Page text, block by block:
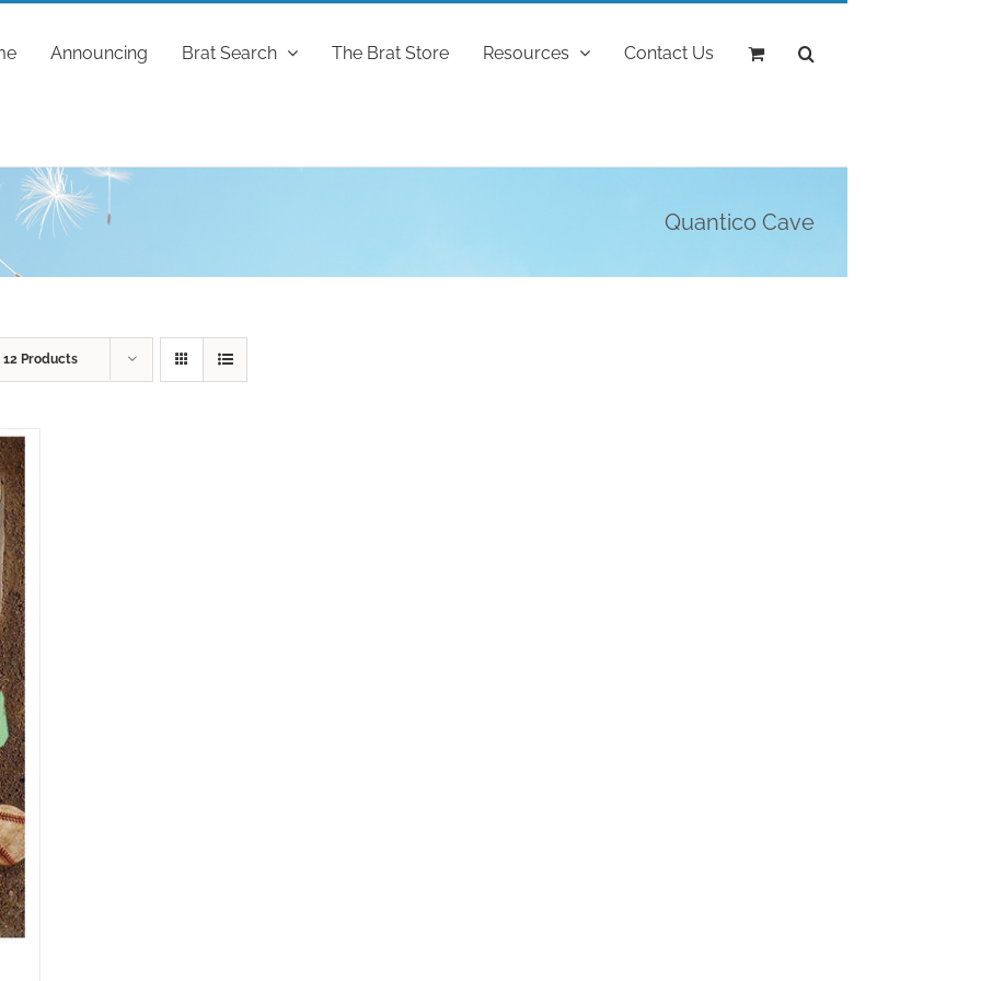
Announcing Brat Search The Brat Store Resources Contact Us
Quantico Cave
12 Products